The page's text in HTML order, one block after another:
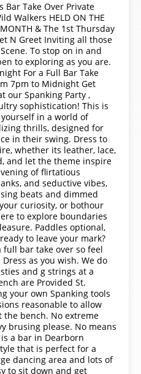
Bar Take Over Private
Walkers HELD ON THE
MONTH & The 1st Thursday
N Greet Inviting all those
To stop on in and
to exploring as you are.
For a Full Bar Take
7pm to Midnight Get
our Spanking Party ,
sophistication! This is
in a world of
thrills, designed for
in their swing. Dress to
whether its leather, lace,
and let the theme inspire
of flirtatious
and seductive vibes,
beats and dimmed
curiosity, or bothour
to explore boundaries
Paddles optional,
to leave your mark?
full bar take over so feel
as you wish. We do
and g strings at a
are Provided St.
your own Spanking tools
reasonable to allow
the bench. No extreme
brusing please. No means
a bar in Dearborn
that is perfect for a
dancing area and lots of
to sit down and get